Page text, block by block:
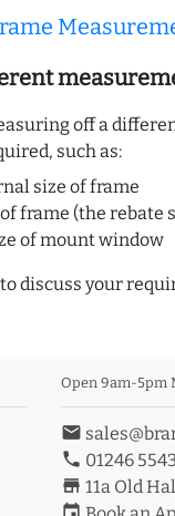
off a
such as:
size of frame
frame (the rebate
of mount window
to discuss your
Open 9am-5pm
email
phone 01246
store_mall_directory 11a Old